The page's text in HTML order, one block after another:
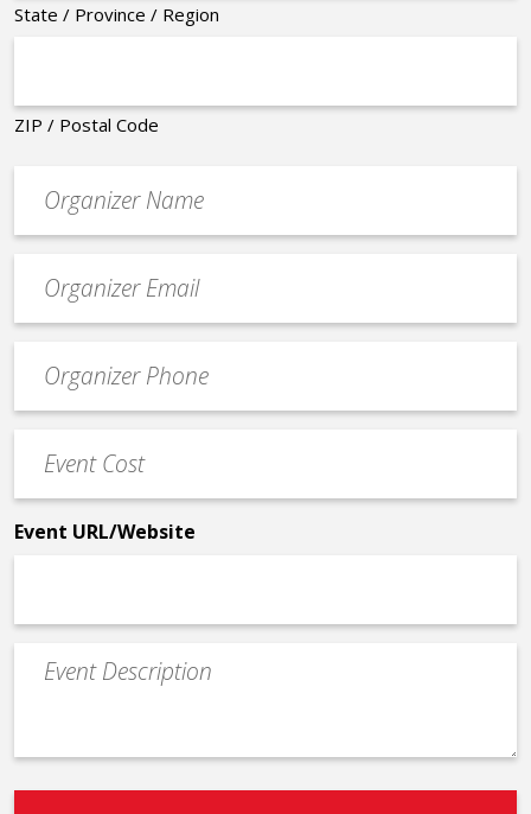
State / Province / Region
ZIP / Postal Code
contact
email
Contact
Phone
Cost
*
Event URL/Website
Event
Description